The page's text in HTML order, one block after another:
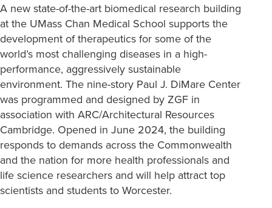
A new state-of-the-art biomedical research building
at the UMass Chan Medical School supports the
development of therapeutics for some of the
world’s most challenging diseases in a high-
performance, aggressively sustainable
environment. The nine-story Paul J. DiMare Center
was programmed and designed by ZGF in
association with ARC/Architectural Resources
Cambridge. Opened in June 2024, the building
responds to demands across the Commonwealth
and the nation for more health professionals and
life science researchers and will help attract top
scientists and students to Worcester.